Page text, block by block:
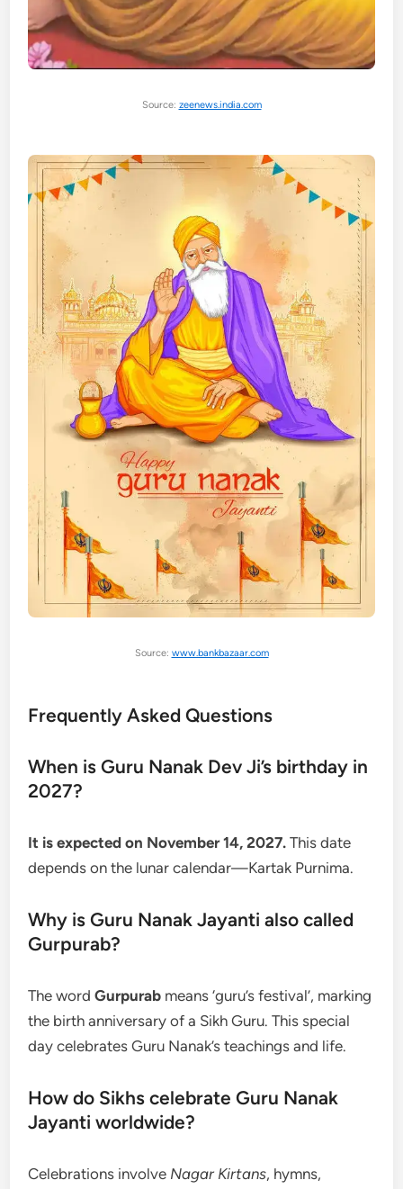
Source: zeenews.india.com
Source: www.bankbazaar.com
Frequently Asked Questions
When is Guru Nanak Dev Ji’s birthday in
2027?
It is expected on November 14, 2027. This date
depends on the lunar calendar—Kartak Purnima.
Why is Guru Nanak Jayanti also called
Gurpurab?
The wordGurpurab means ‘guru’s festival’, marking
the birth anniversary of a Sikh Guru. This special
day celebrates Guru Nanak’s teachings and life.
How do Sikhs celebrate Guru Nanak
Jayanti worldwide?
Celebrations involve Nagar Kirtans, hymns,